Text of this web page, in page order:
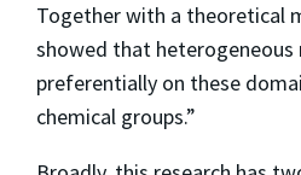
Together with a theoretical
showed that heterogeneous
preferentially on these
chemical groups.”